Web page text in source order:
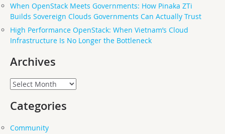
When OpenStack Meets Governments: How Pinaka ZTi
Builds Sovereign Clouds Governments Can Actually Trust
High Performance OpenStack: When Vietnam’s Cloud
Infrastructure Is No Longer the Bottleneck
Archives
Archives
Categories
Community